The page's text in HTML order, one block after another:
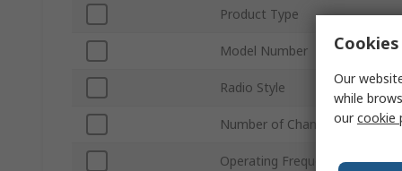
Product Type
Model Number
Radio Style
Number of Channels
Operating Frequency
Our
while
ourcookie